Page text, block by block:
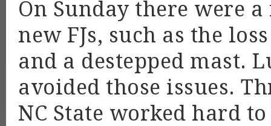
On Sunday there were
new FJs, such as the
and a destepped mast.
avoided those issues.
NC State worked hard